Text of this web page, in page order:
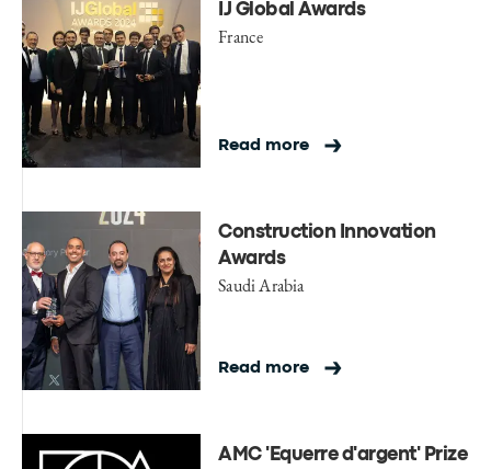
IJ Global Awards
France
Read more
Construction Innovation
Awards
Saudi Arabia
Read more
AMC 'Equerre d'argent' Prize